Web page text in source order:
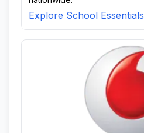
Explore School Essentials